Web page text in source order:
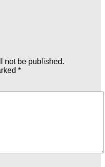
not be published.
*